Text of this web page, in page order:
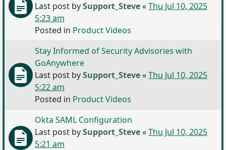
Last post bySupport_Steve«Thu Jul 10, 2025
5:23 am
Posted in Product Videos
Stay Informed of Security Advisories with
GoAnywhere
Last post bySupport_Steve«Thu Jul 10, 2025
5:22 am
Posted in Product Videos
Okta SAML Configuration
Last post bySupport_Steve«Thu Jul 10, 2025
5:21 am